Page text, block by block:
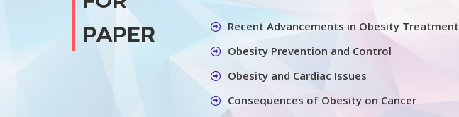
PAPER
Recent Advancements in Obesity Treatment
Obesity Prevention and Control
Obesity and Cardiac Issues
Consequences of Obesity on Cancer